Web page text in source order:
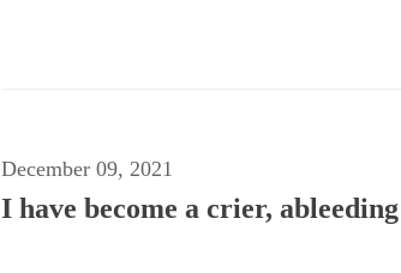
December 09, 2021
I have become a crier,